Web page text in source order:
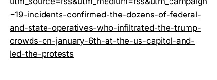
=19-incidents-confirmed-the-dozens-of-federal-
and-state-operatives-who-infiltrated-the-trump-
crowds-on-january-6th-at-the-us-capitol-and-
led-the-protests